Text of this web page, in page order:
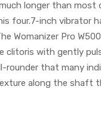
longer than
four.7-inch vibrator
Pro W500
clitoris with gently
rounder that many
along the shaft